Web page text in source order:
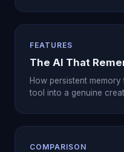
FEATURES
The AI That
How persistent
tool into a genuine
COMPARISON